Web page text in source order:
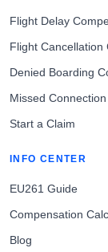
Flight Delay
Flight Cancellation
Denied Boarding
Missed
Start a Claim
INFO CENTER
EU261 Guide
Compensation
Blog